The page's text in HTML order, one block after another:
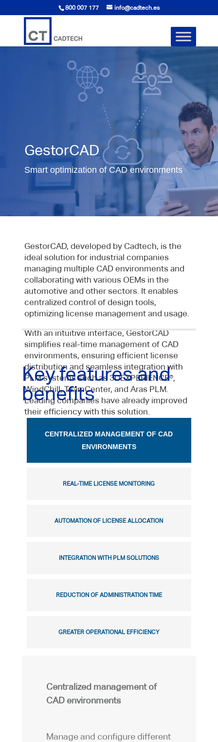
800 007 177 info@cadtech.es
GestorCAD, developed by Cadtech, is the
ideal solution for industrial companies
managing multiple CAD environments and
collaborating with various OEMs in the
automotive and other sectors. It enables
centralized control of design tools,
optimizing license management and usage.
With an intuitive interface, GestorCAD
simplifies real-time management of CAD
environments, ensuring efficient license
distribution and seamless integration with
PLM systems such as 3DEXPERIENCE®,
WindChill, TeamCenter, and Aras PLM.
Leading companies have already improved
their efficiency with this solution.
GestorCAD
Smart optimization of CAD environments
Key features and
benefits
CENTRALIZED MANAGEMENT OF CAD
ENVIRONMENTS
REAL-TIME LICENSE MONITORING
AUTOMATION OF LICENSE ALLOCATION
INTEGRATION WITH PLM SOLUTIONS
REDUCTION OF ADMINISTRATION TIME
GREATER OPERATIONAL EFFICIENCY
Centralized management of
CAD environments
Manage and configure different